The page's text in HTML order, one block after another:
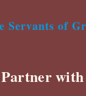
Servants of
Partner with